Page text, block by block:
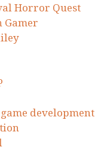
Horror Quest
Gamer
development